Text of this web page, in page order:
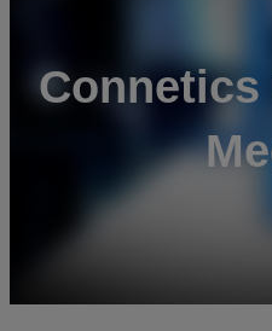
Connetics